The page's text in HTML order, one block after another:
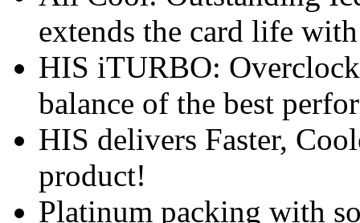
extends the card life
HIS iTURBO:
balance of the best
HIS delivers Faster,
product!
Platinum packing with